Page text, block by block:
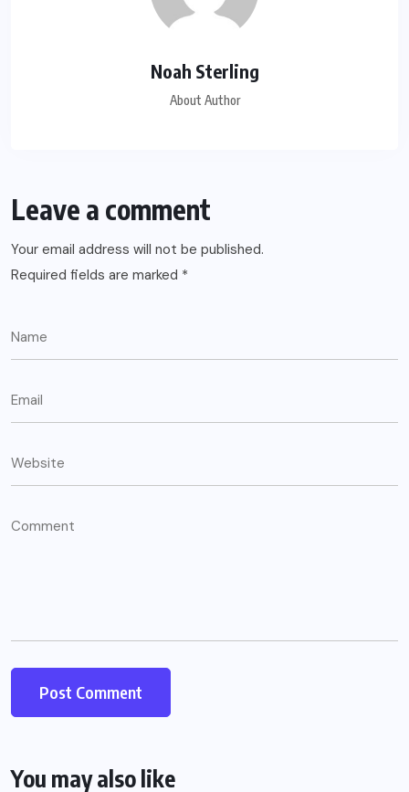
Noah Sterling
About Author
Leave a comment
Your email address will not be published.
Required fields are marked *
You may also like